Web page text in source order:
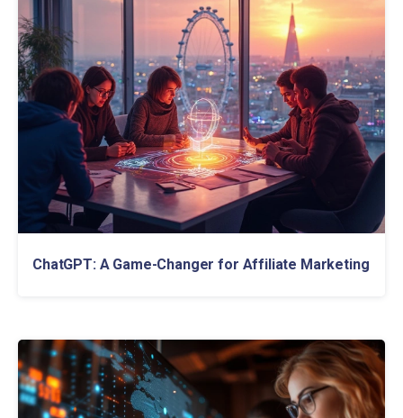
ChatGPT: A Game-Changer for Affiliate Marketing